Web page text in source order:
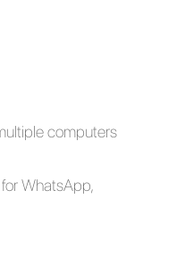
Selling cars on
WhatsApp: here's